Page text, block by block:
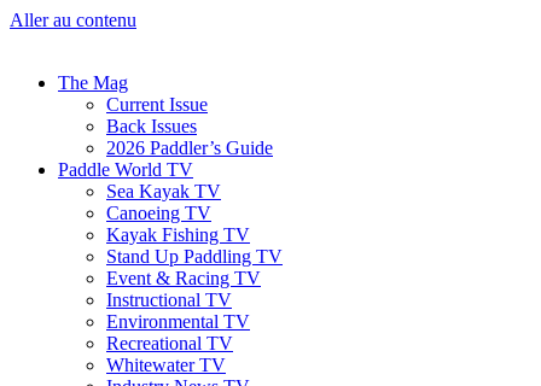
Aller au contenu
The Mag
Current Issue
Back Issues
2026 Paddler’s Guide
Paddle World TV
Sea Kayak TV
Canoeing TV
Kayak Fishing TV
Stand Up Paddling TV
Event & Racing TV
Instructional TV
Environmental TV
Recreational TV
Whitewater TV